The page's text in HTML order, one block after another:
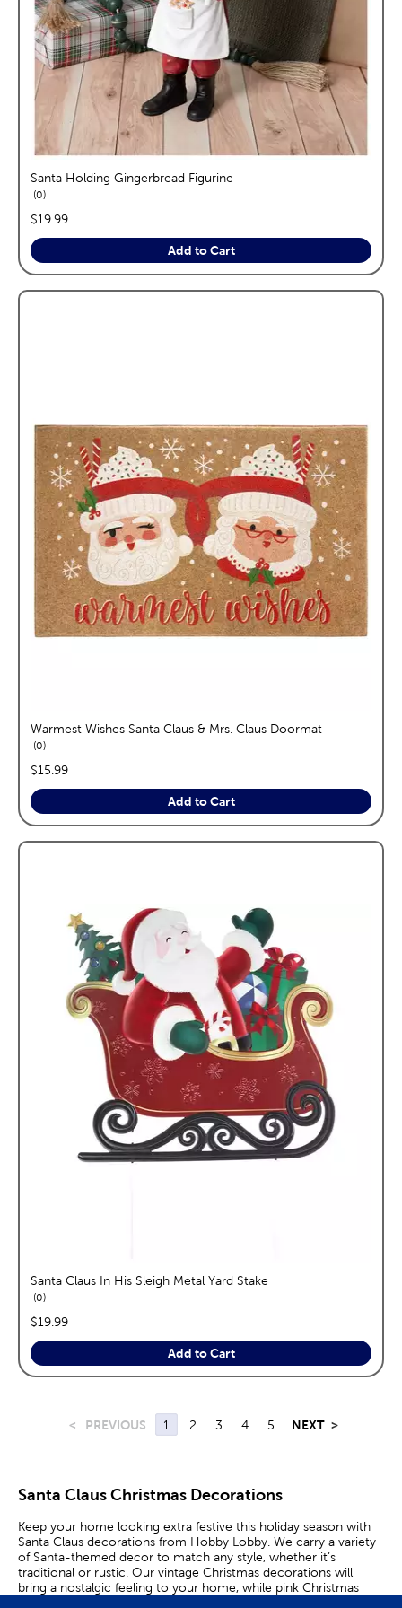
Santa Holding Gingerbread Figurine
0reviews
price:
$19.99
Add to Cart
Warmest Wishes Santa Claus & Mrs. Claus Doormat
0reviews
price:
$15.99
Add to Cart
Santa Claus In His Sleigh Metal Yard Stake
0reviews
price:
$19.99
Add to Cart
< PREVIOUS 1 2 3 4 5 NEXT >
Santa Claus Christmas Decorations
Keep your home looking extra festive this holiday season with
Santa Claus decorations from Hobby Lobby. We carry a variety
of Santa-themed decor to match any style, whether it’s
traditional or rustic. Our vintage Christmas decorations will
bring a nostalgic feeling to your home, while pink Christmas